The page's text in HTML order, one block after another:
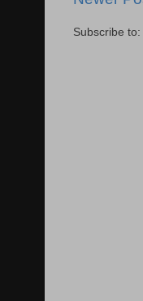
Subscribe to: